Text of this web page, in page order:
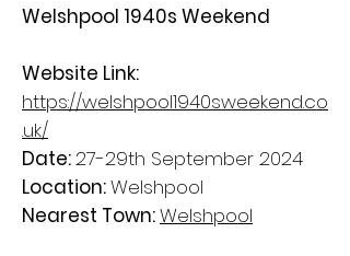
Welshpool 1940s Weekend
Website Link:
https://welshpool1940sweekend.co
.uk/
Date:27-29th September 2024
Location:Welshpool
Nearest Town:Welshpool